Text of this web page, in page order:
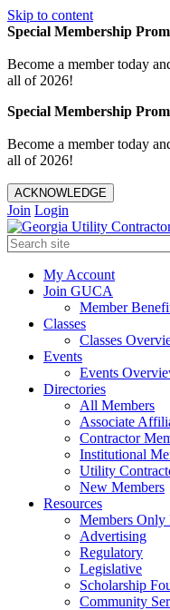
Skip to content
Special Membership
Become a member today
all of 2026!
Special Membership
Become a member today
all of 2026!
ACKNOWLEDGE
Join Login
My Account
Join GUCA
Member
Classes
Classes
Events
Events
Directories
All Members
Associate
Contractor
Institutional
Utility
New Members
Resources
Members Only
Advertising
Regulatory
Legislative
Scholarship
Community